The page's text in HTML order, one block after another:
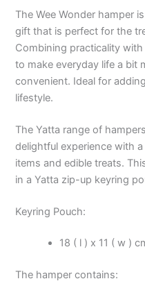
The Wee Wonder hamper
gift that is perfect for the
Combining practicality
to make everyday life a bit
convenient. Ideal for
lifestyle.
The Yatta range of
delightful experience with
items and edible treats.
in a Yatta zip-up keyring
Keyring Pouch:
18 ( l ) x 11 ( w )
The hamper contains: